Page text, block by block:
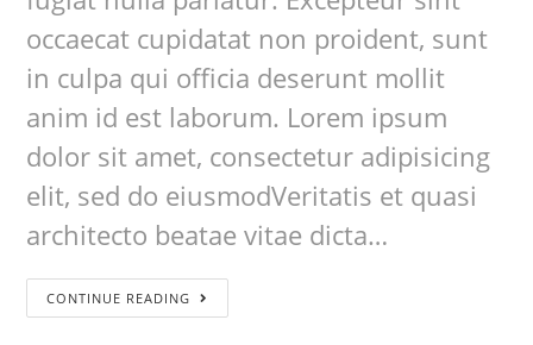
occaecat cupidatat non proident, sunt
in culpa qui officia deserunt mollit
anim id est laborum. Lorem ipsum
dolor sit amet, consectetur adipisicing
elit, sed do eiusmodVeritatis et quasi
architecto beatae vitae dicta…
CONTINUE READING